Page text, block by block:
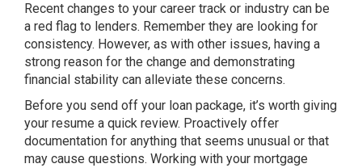
Recent changes to your career track or industry can be
a red flag to lenders. Remember they are looking for
consistency. However, as with other issues, having a
strong reason for the change and demonstrating
financial stability can alleviate these concerns.
Before you send off your loan package, it’s worth giving
your resume a quick review. Proactively offer
documentation for anything that seems unusual or that
may cause questions. Working with your mortgage